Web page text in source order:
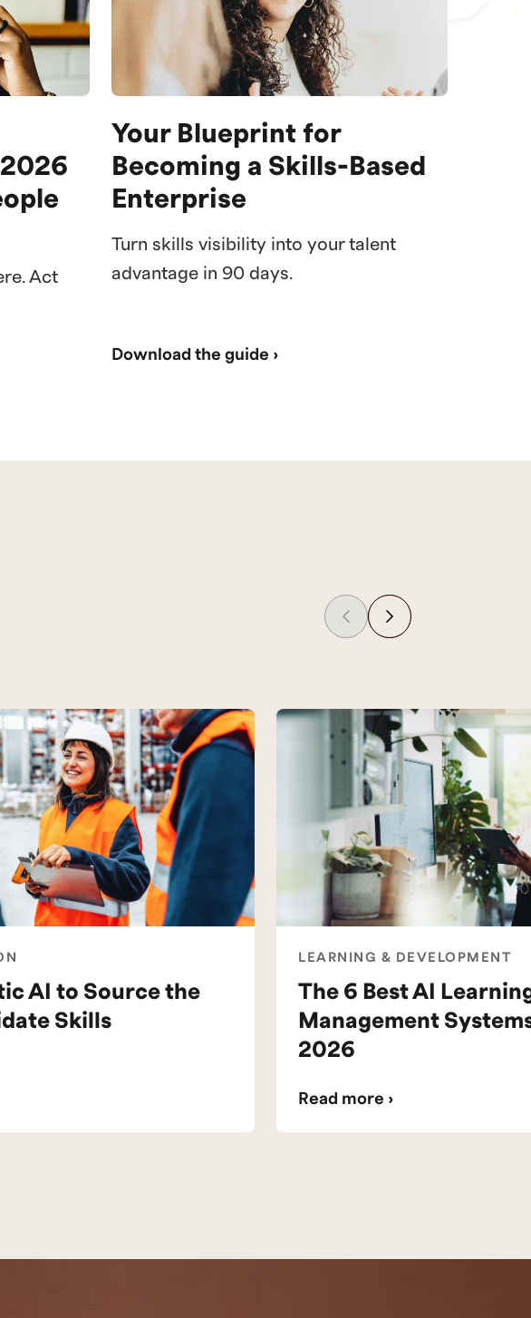
Act
Your Blueprint for
Becoming a Skills-Based
Enterprise
Turn skills visibility into your talent
advantage in 90 days.
Download the guide ›
AI to Source the
Skills
LEARNING & DEVELOPMENT
The 6 Best AI
Management
2026
Read more ›